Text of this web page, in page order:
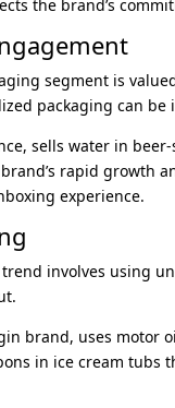
the brand’s
segment is
packaging can
sells water in
rapid growth
experience.
trend involves using
brand, uses motor
in ice cream